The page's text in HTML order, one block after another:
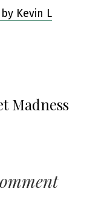
Kevin L
Madness